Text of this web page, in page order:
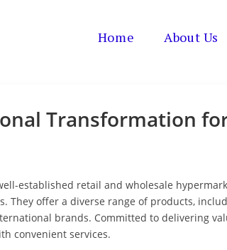
Home About Us
Transformation
established retail and wholesale
They offer a diverse range of products,
brands. Committed to delivering
convenient services.